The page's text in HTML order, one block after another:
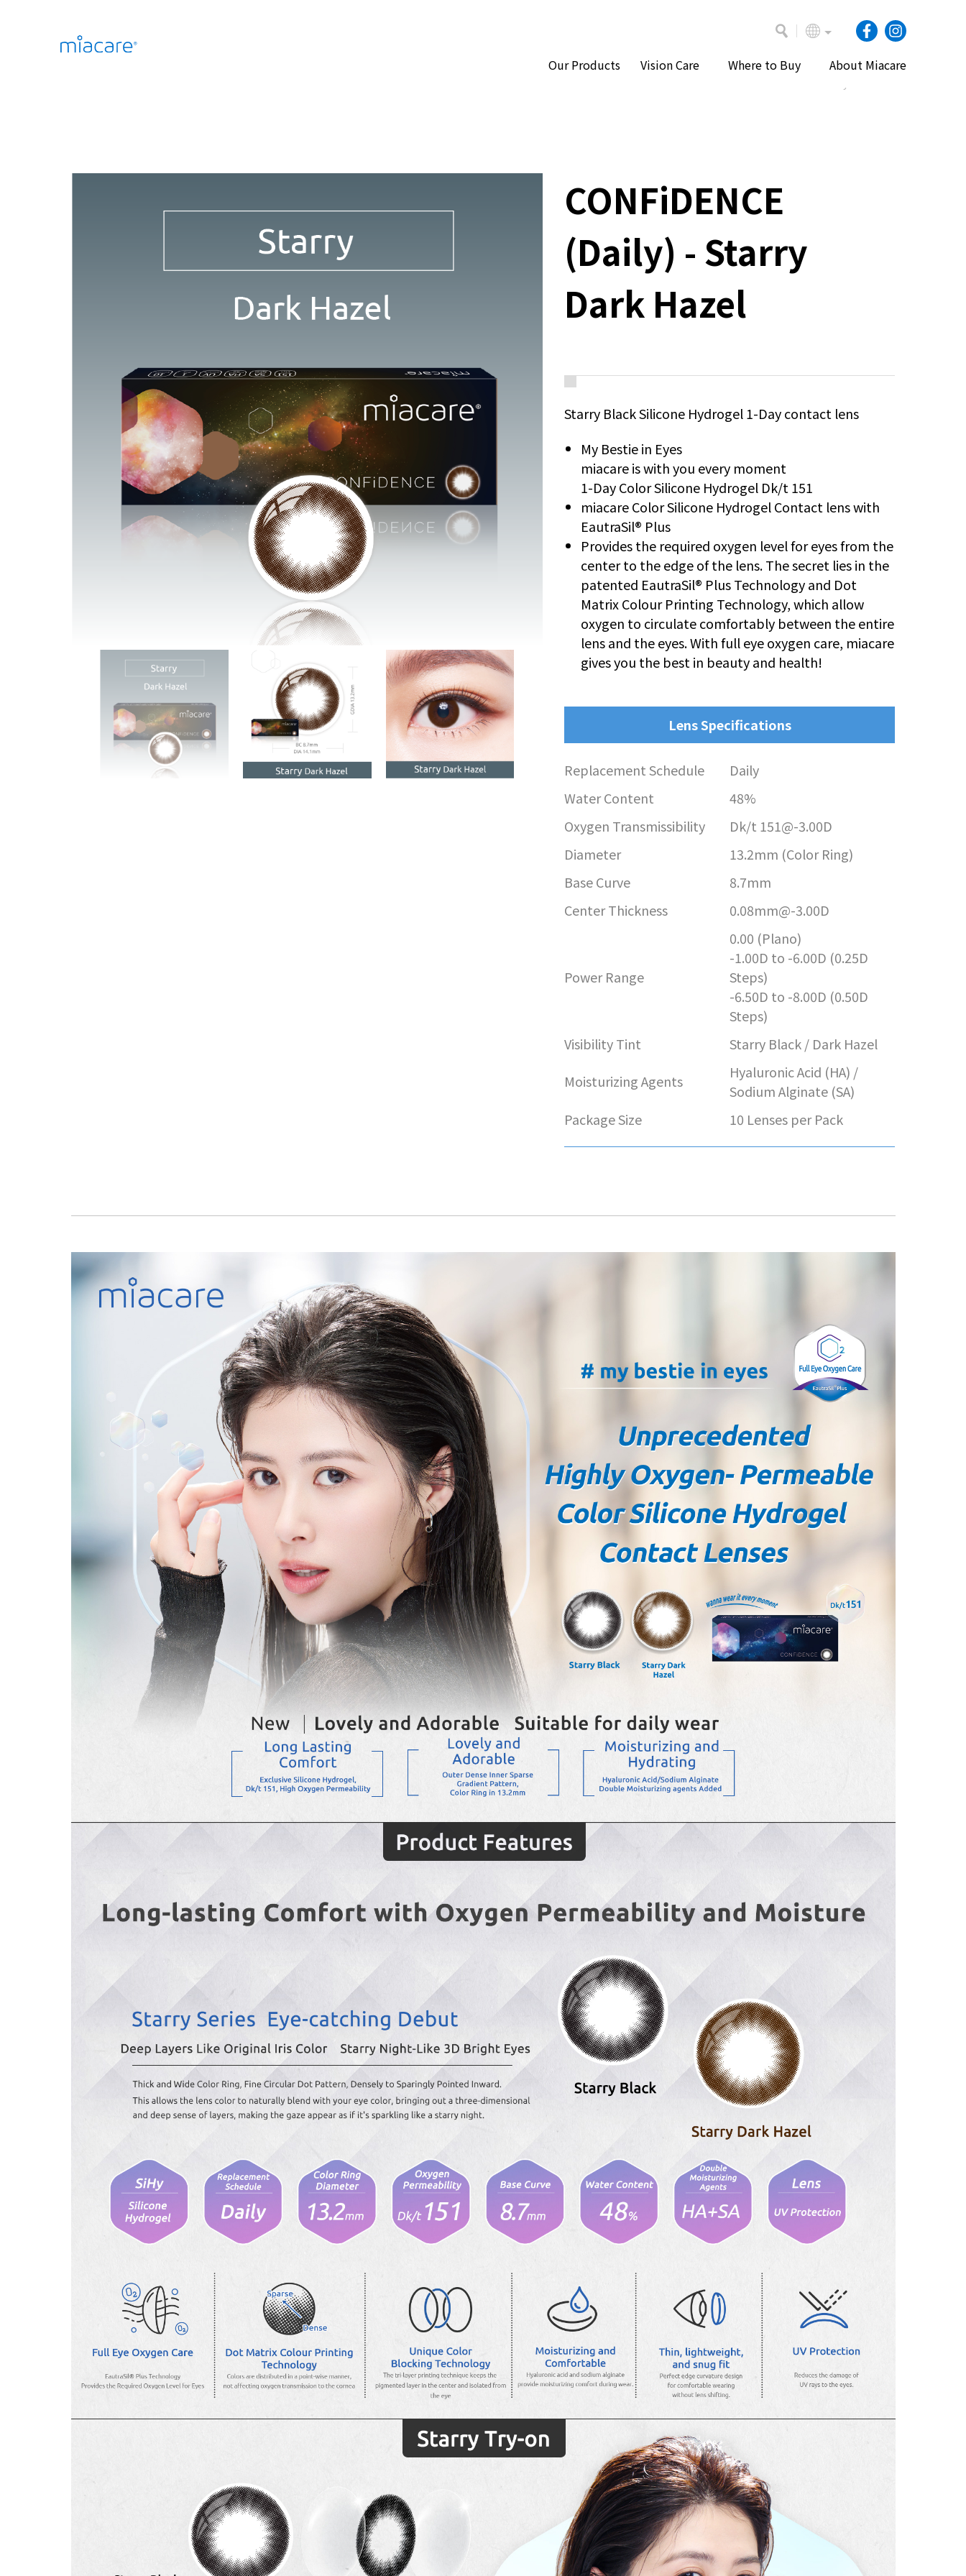
Our Products Vision Care Where to Buy About Miacare
CONFiDENCE
(Daily) - Starry
Dark Hazel
Starry Black Silicone Hydrogel 1-Day contact lens
My Bestie in Eyes
miacare is with you every moment
1-Day Color Silicone Hydrogel Dk/t 151
miacare Color Silicone Hydrogel Contact lens with
EautraSil® Plus
Provides the required oxygen level for eyes from the
center to the edge of the lens. The secret lies in the
patented EautraSil® Plus Technology and Dot
Matrix Colour Printing Technology, which allow
oxygen to circulate comfortably between the entire
lens and the eyes. With full eye oxygen care, miacare
gives you the best in beauty and health!
Lens Specifications
Replacement Schedule
Daily
Water Content
48%
Oxygen Transmissibility
Dk/t 151@-3.00D
Diameter
13.2mm (Color Ring)
Base Curve
8.7mm
Center Thickness
0.08mm@-3.00D
Power Range
0.00 (Plano)
-1.00D to -6.00D (0.25D
Steps)
-6.50D to -8.00D (0.50D
Steps)
Visibility Tint
Starry Black / Dark Hazel
Moisturizing Agents
Hyaluronic Acid (HA) /
Sodium Alginate (SA)
Package Size
10 Lenses per Pack